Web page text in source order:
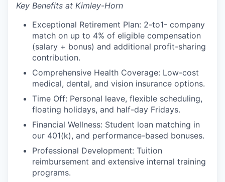
Key Benefits at Kimley-Horn
Exceptional Retirement Plan: 2-to1- company
match on up to 4% of eligible compensation
(salary + bonus) and additional profit-sharing
contribution.
Comprehensive Health Coverage: Low-cost
medical, dental, and vision insurance options.
Time Off: Personal leave, flexible scheduling,
floating holidays, and half-day Fridays.
Financial Wellness: Student loan matching in
our 401(k), and performance-based bonuses.
Professional Development: Tuition
reimbursement and extensive internal training
programs.